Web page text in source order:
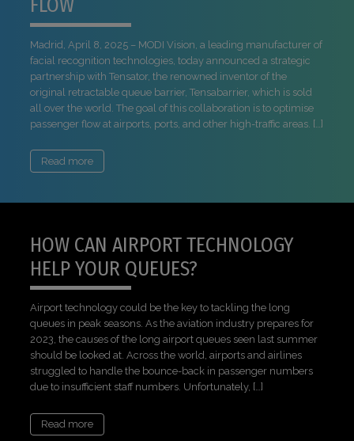
FLOW
Madrid, April 8, 2025 – MODI Vision, a leading manufacturer of
facial recognition technologies, today announced a strategic
partnership with Tensator, the renowned inventor of the
original retractable queue barrier, Tensabarrier, which is sold
all over the world. The goal of this collaboration is to optimise
passenger flow at airports, ports, and other high-traffic areas. […]
Read more
HOW CAN AIRPORT TECHNOLOGY
HELP YOUR QUEUES?
Airport technology could be the key to tackling the long
queues in peak seasons. As the aviation industry prepares for
2023, the causes of the long airport queues seen last summer
should be looked at. Across the world, airports and airlines
struggled to handle the bounce-back in passenger numbers
due to insufficient staff numbers. Unfortunately, […]
Read more